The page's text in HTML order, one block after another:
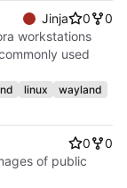
Jinja 0
0
workstations
used
linux wayland
0
0
of public